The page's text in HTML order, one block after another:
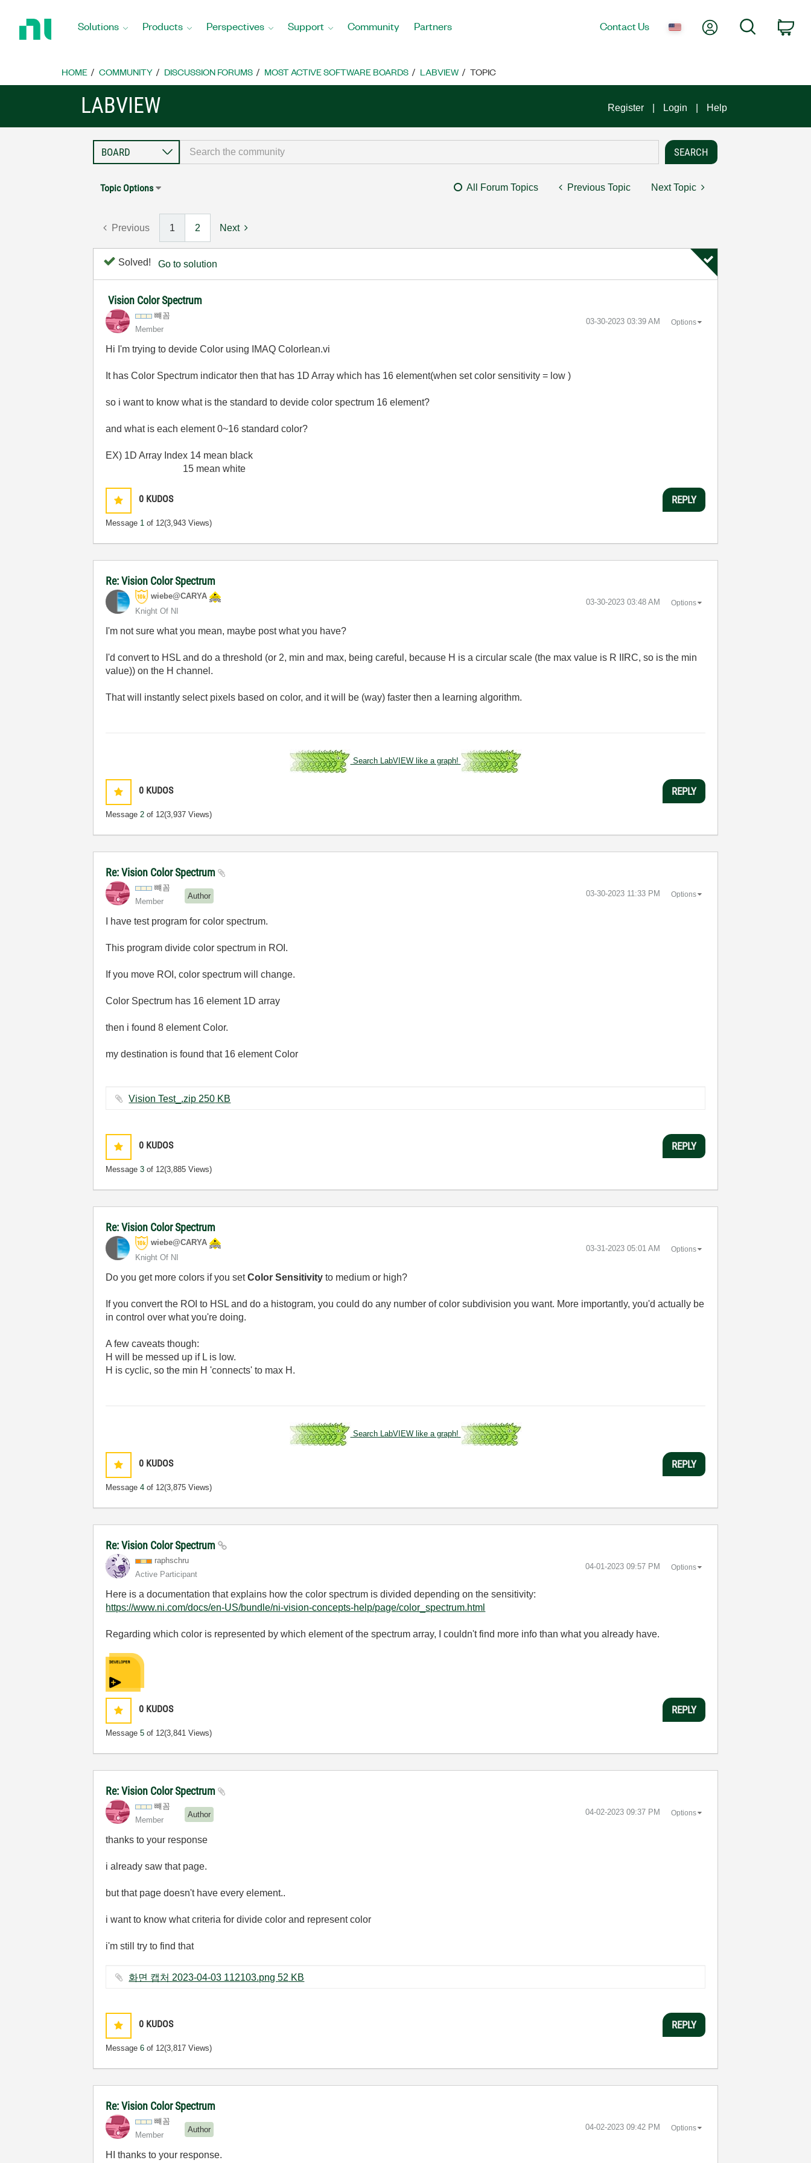
Home
Solutions Products Perspectives Support Community Partners Contact Us My AccountSearch
HOME COMMUNITY DISCUSSION FORUMS MOST ACTIVE SOFTWARE BOARDS LABVIEW TOPIC
LABVIEW Register Login Help
Topic Options All Forum Topics Previous Topic Next Topic
Previous 1 2 Next
Solved! Go to solution
Vision Color Spectrum
뺴꼼
Member
‎03-30-2023 03:39 AM Options
Hi I'm trying to devide Color using IMAQ Colorlean.vi
It has Color Spectrum indicator then that has 1D Array which has 16 element(when set color sensitivity = low )
so i want to know what is the standard to devide color spectrum 16 element?
and what is each element 0~16 standard color?
EX) 1D Array Index 14 mean black
15 mean white
0 KUDOS
Message 1 of 12(3,943 Views)
REPLY
Re: Vision Color Spectrum
wiebe@CARYA
Knight Of NI
‎03-30-2023 03:48 AM Options
I'm not sure what you mean, maybe post what you have?
I'd convert to HSL and do a threshold (or 2, min and max, being careful, because H is a circular scale (the max value is R IIRC, so is the min
value)) on the H channel.
That will instantly select pixels based on color, and it will be (way) faster then a learning algorithm.
Search LabVIEW like a graph!
0 KUDOS
Message2 of 12(3,937 Views)
REPLY
Re: Vision Color Spectrum
뺴꼼
Member
Author ‎03-30-2023 11:33 PM Options
I have test program for color spectrum.
This program divide color spectrum in ROI.
If you move ROI, color spectrum will change.
Color Spectrum has 16 element 1D array
then i found 8 element Color.
my destination is found that 16 element Color
Vision Test_.zip ‏250 KB
0 KUDOS
Message3 of 12(3,885 Views)
REPLY
Re: Vision Color Spectrum
wiebe@CARYA
Knight Of NI
‎03-31-2023 05:01 AM Options
Do you get more colors if you setColor Sensitivity to medium or high?
If you convert the ROI to HSL and do a histogram, you could do any number of color subdivision you want. More importantly, you'd actually be
in control over what you're doing.
A few caveats though:
H will be messed up if L is low.
H is cyclic, so the min H 'connects' to max H.
Search LabVIEW like a graph!
0 KUDOS
Message4 of 12(3,875 Views)
REPLY
Re: Vision Color Spectrum
raphschru
Active Participant
‎04-01-2023 09:57 PM Options
Here is a documentation that explains how the color spectrum is divided depending on the sensitivity:
https://www.ni.com/docs/en-US/bundle/ni-vision-concepts-help/page/color_spectrum.html
Regarding which color is represented by which element of the spectrum array, I couldn't find more info than what you already have.
0 KUDOS
Message5 of 12(3,841 Views)
REPLY
Re: Vision Color Spectrum
뺴꼼
Member
Author ‎04-02-2023 09:37 PM Options
thanks to your response
i already saw that page.
but that page doesn't have every element..
i want to know what criteria for divide color and represent color
i'm still try to find that
화면 캡처 2023-04-03 112103.png ‏52 KB
0 KUDOS
Message6 of 12(3,817 Views)
REPLY
Re: Vision Color Spectrum
뺴꼼
Member
Author ‎04-02-2023 09:42 PM Options
HI thanks to your response.